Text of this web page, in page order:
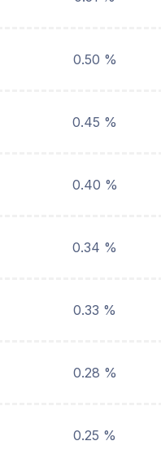
0.50 %
0.45 %
0.40 %
0.34 %
0.33 %
0.28 %
0.25 %